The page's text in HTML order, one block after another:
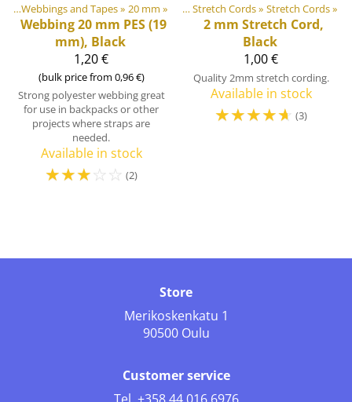
‪» Webbings and Tapes‪» 20 mm ‪»
Webbing 20 mm PES (19
mm), Black
1,20 €
(bulk price from 0,96 €)
Strong polyester webbing great
for use in backpacks or other
projects where straps are
needed.
Available in stock
☆☆☆☆ ☆ (2)
equipment materials‪» Elastic Tapes and Stretch Cords‪» Stretch Cords‪»
2 mm Stretch Cord,
Black
1,00 €
Quality 2mm stretch cording.
Available in stock
☆☆☆☆☆ (3)
Store
Merikoskenkatu 1
90500 Oulu
Customer service